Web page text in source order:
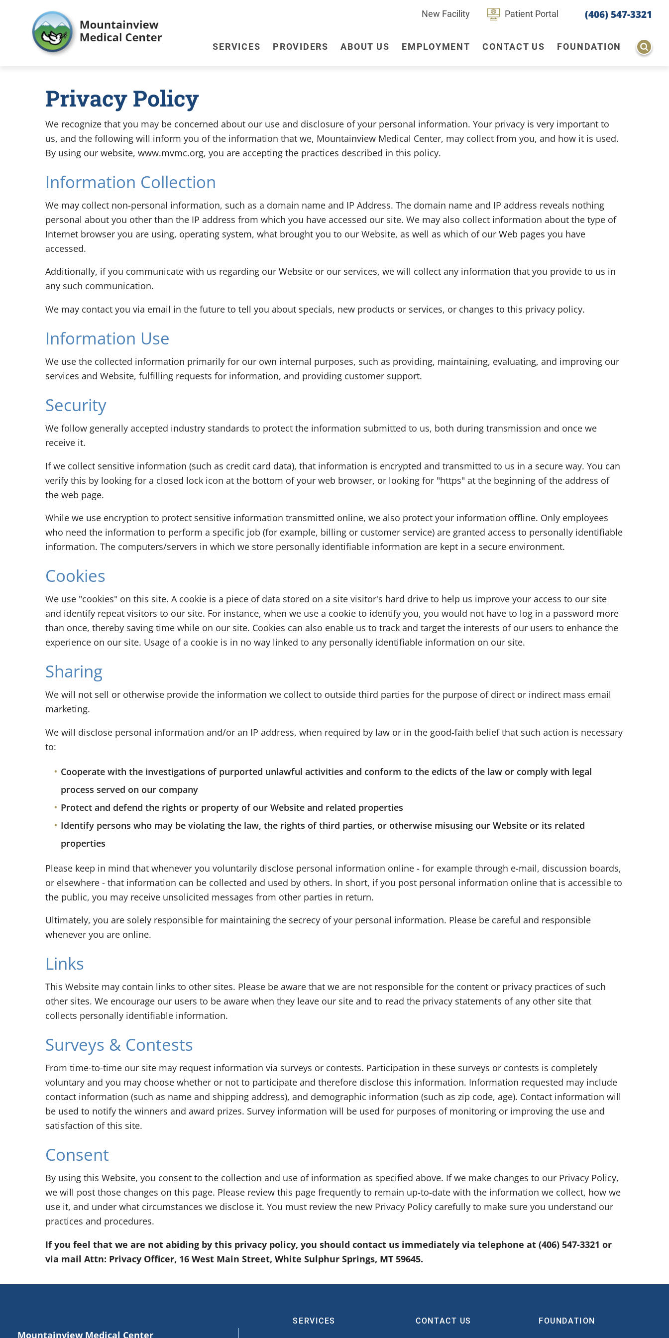
New Facility Patient Portal (406) 547-3321
SERVICES
Laboratory Services
Long-Term Care
Physical Therapy
Podiatry
Swing Bed
PROVIDERS ABOUT US EMPLOYMENT CONTACT US FOUNDATION
Privacy Policy
We recognize that you may be concerned about our use and disclosure of your personal information. Your privacy is very important to
us, and the following will inform you of the information that we, Mountainview Medical Center, may collect from you, and how it is used.
By using our website, www.mvmc.org, you are accepting the practices described in this policy.
Information Collection
We may collect non-personal information, such as a domain name and IP Address. The domain name and IP address reveals nothing
personal about you other than the IP address from which you have accessed our site. We may also collect information about the type of
Internet browser you are using, operating system, what brought you to our Website, as well as which of our Web pages you have
accessed.
Additionally, if you communicate with us regarding our Website or our services, we will collect any information that you provide to us in
any such communication.
We may contact you via email in the future to tell you about specials, new products or services, or changes to this privacy policy.
Information Use
We use the collected information primarily for our own internal purposes, such as providing, maintaining, evaluating, and improving our
services and Website, fulfilling requests for information, and providing customer support.
Security
We follow generally accepted industry standards to protect the information submitted to us, both during transmission and once we
receive it.
If we collect sensitive information (such as credit card data), that information is encrypted and transmitted to us in a secure way. You can
verify this by looking for a closed lock icon at the bottom of your web browser, or looking for "https" at the beginning of the address of
the web page.
While we use encryption to protect sensitive information transmitted online, we also protect your information offline. Only employees
who need the information to perform a specific job (for example, billing or customer service) are granted access to personally identifiable
information. The computers/servers in which we store personally identifiable information are kept in a secure environment.
Cookies
We use "cookies" on this site. A cookie is a piece of data stored on a site visitor's hard drive to help us improve your access to our site
and identify repeat visitors to our site. For instance, when we use a cookie to identify you, you would not have to log in a password more
than once, thereby saving time while on our site. Cookies can also enable us to track and target the interests of our users to enhance the
experience on our site. Usage of a cookie is in no way linked to any personally identifiable information on our site.
Sharing
We will not sell or otherwise provide the information we collect to outside third parties for the purpose of direct or indirect mass email
marketing.
We will disclose personal information and/or an IP address, when required by law or in the good-faith belief that such action is necessary
to:
Cooperate with the investigations of purported unlawful activities and conform to the edicts of the law or comply with legal
process served on our company
Protect and defend the rights or property of our Website and related properties
Identify persons who may be violating the law, the rights of third parties, or otherwise misusing our Website or its related
properties
Please keep in mind that whenever you voluntarily disclose personal information online - for example through e-mail, discussion boards,
or elsewhere - that information can be collected and used by others. In short, if you post personal information online that is accessible to
the public, you may receive unsolicited messages from other parties in return.
Ultimately, you are solely responsible for maintaining the secrecy of your personal information. Please be careful and responsible
whenever you are online.
Links
This Website may contain links to other sites. Please be aware that we are not responsible for the content or privacy practices of such
other sites. We encourage our users to be aware when they leave our site and to read the privacy statements of any other site that
collects personally identifiable information.
Surveys & Contests
From time-to-time our site may request information via surveys or contests. Participation in these surveys or contests is completely
voluntary and you may choose whether or not to participate and therefore disclose this information. Information requested may include
contact information (such as name and shipping address), and demographic information (such as zip code, age). Contact information will
be used to notify the winners and award prizes. Survey information will be used for purposes of monitoring or improving the use and
satisfaction of this site.
Consent
By using this Website, you consent to the collection and use of information as specified above. If we make changes to our Privacy Policy,
we will post those changes on this page. Please review this page frequently to remain up-to-date with the information we collect, how we
use it, and under what circumstances we disclose it. You must review the new Privacy Policy carefully to make sure you understand our
practices and procedures.
If you feel that we are not abiding by this privacy policy, you should contact us immediately via telephone at (406) 547-3321 or
via mail Attn: Privacy Officer, 16 West Main Street, White Sulphur Springs, MT 59645.
Mountainview Medical Center
SERVICES CONTACT US FOUNDATION